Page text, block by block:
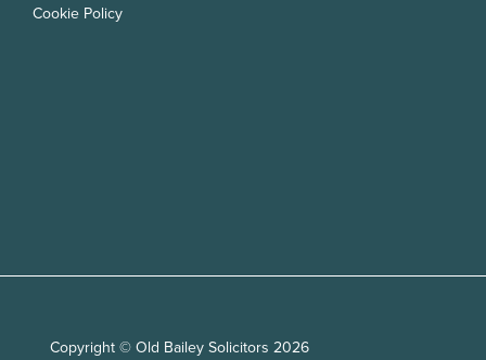
Cookie Policy
Copyright © Old Bailey Solicitors 2026